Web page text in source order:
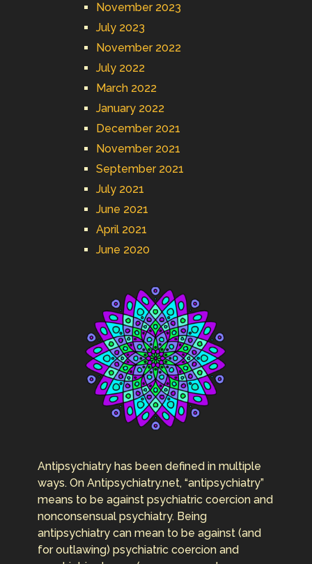
November 2023
July 2023
November 2022
July 2022
March 2022
January 2022
December 2021
November 2021
September 2021
July 2021
June 2021
April 2021
June 2020
Antipsychiatry has been defined in multiple
ways. On Antipsychiatry.net, “antipsychiatry”
means to be against psychiatric coercion and
nonconsensual psychiatry. Being
antipsychiatry can mean to be against (and
for outlawing) psychiatric coercion and